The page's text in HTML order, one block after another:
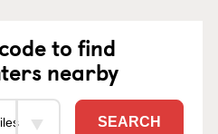
to find
nearby
SEARCH